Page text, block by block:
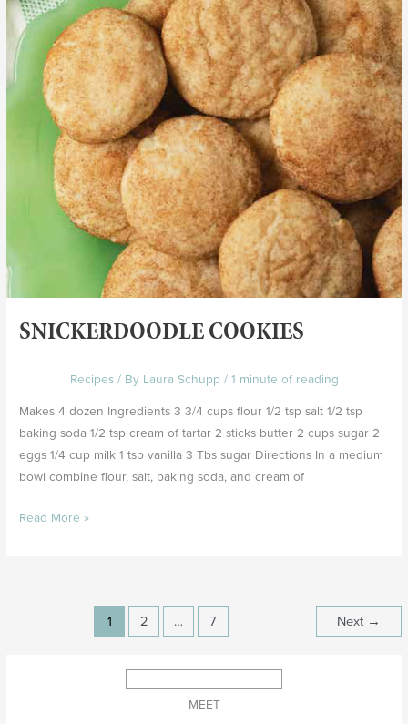
SNICKERDOODLE COOKIES
Recipes/ By Laura Schupp / 1 minute of reading
Makes 4 dozen Ingredients 3 3/4 cups flour 1/2 tsp salt 1/2 tsp
baking soda 1/2 tsp cream of tartar 2 sticks butter 2 cups sugar 2
eggs 1/4 cup milk 1 tsp vanilla 3 Tbs sugar Directions In a medium
bowl combine flour, salt, baking soda, and cream of
Read More »
1 2 … 7 Next →
MEET